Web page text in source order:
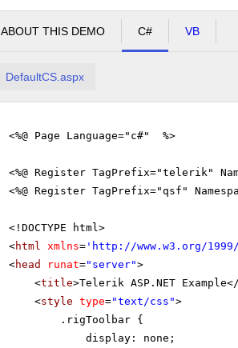
ABOUT THIS DEMO C# VB
DefaultCS.aspx
<%@ Page Language="c#" %>
<%@ Register TagPrefix="telerik"
<%@ Register TagPrefix="qsf"
<!DOCTYPE html>
<html xmlns= ' http://www.w3.org/
<head runat="server">
<title>Telerik ASP.NET Example</
<style type="text/css">
.rigToolbar {
display: none;